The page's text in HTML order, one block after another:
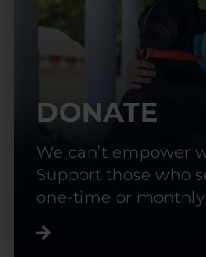
DONATE
We can’t empower
Support those who
one-time or